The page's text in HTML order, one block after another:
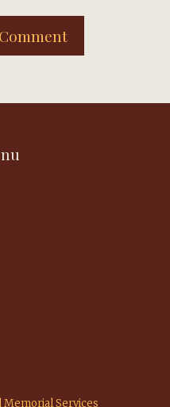
Memorial Services